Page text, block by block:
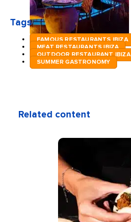
Tags
FAMOUS RESTAURANTS IBIZA
MEAT RESTAURANTS IBIZA
OUTDOOR RESTAURANT IBIZA
SUMMER GASTRONOMY
Related content